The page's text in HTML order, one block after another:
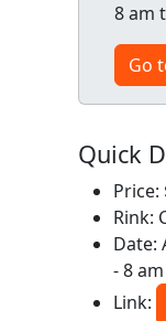
8 am
Go
Quick
Price:
Rink:
Date:
- 8
Link: